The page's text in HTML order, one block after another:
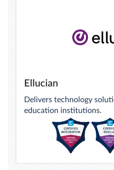
Ellucian
Delivers technology
education institutions.